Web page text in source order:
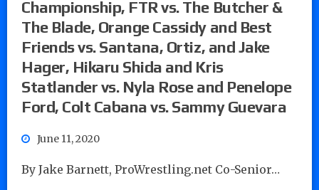
Championship, FTR vs. The Butcher &
The Blade, Orange Cassidy and Best
Friends vs. Santana, Ortiz, and Jake
Hager, Hikaru Shida and Kris
Statlander vs. Nyla Rose and Penelope
Ford, Colt Cabana vs. Sammy Guevara
June 11, 2020
By Jake Barnett, ProWrestling.net Co-Senior…